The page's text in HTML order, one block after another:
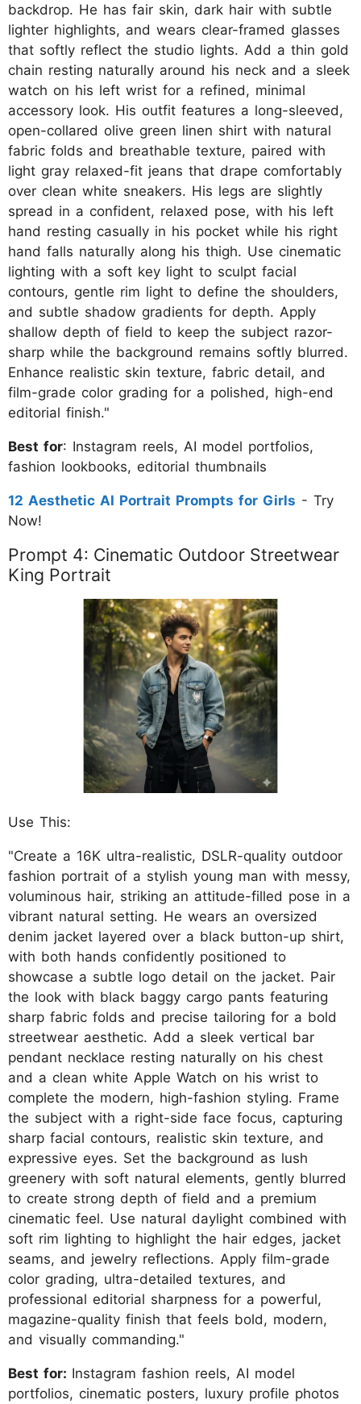
backdrop. He has fair skin, dark hair with subtle
lighter highlights, and wears clear-framed glasses
that softly reflect the studio lights. Add a thin gold
chain resting naturally around his neck and a sleek
watch on his left wrist for a refined, minimal
accessory look. His outfit features a long-sleeved,
open-collared olive green linen shirt with natural
fabric folds and breathable texture, paired with
light gray relaxed-fit jeans that drape comfortably
over clean white sneakers. His legs are slightly
spread in a confident, relaxed pose, with his left
hand resting casually in his pocket while his right
hand falls naturally along his thigh. Use cinematic
lighting with a soft key light to sculpt facial
contours, gentle rim light to define the shoulders,
and subtle shadow gradients for depth. Apply
shallow depth of field to keep the subject razor-
sharp while the background remains softly blurred.
Enhance realistic skin texture, fabric detail, and
film-grade color grading for a polished, high-end
editorial finish."
Best for: Instagram reels, AI model portfolios,
fashion lookbooks, editorial thumbnails
12 Aesthetic AI Portrait Prompts for Girls - Try
Now!
Prompt 4: Cinematic Outdoor Streetwear
King Portrait
Use This:
"Create a 16K ultra-realistic, DSLR-quality outdoor
fashion portrait of a stylish young man with messy,
voluminous hair, striking an attitude-filled pose in a
vibrant natural setting. He wears an oversized
denim jacket layered over a black button-up shirt,
with both hands confidently positioned to
showcase a subtle logo detail on the jacket. Pair
the look with black baggy cargo pants featuring
sharp fabric folds and precise tailoring for a bold
streetwear aesthetic. Add a sleek vertical bar
pendant necklace resting naturally on his chest
and a clean white Apple Watch on his wrist to
complete the modern, high-fashion styling. Frame
the subject with a right-side face focus, capturing
sharp facial contours, realistic skin texture, and
expressive eyes. Set the background as lush
greenery with soft natural elements, gently blurred
to create strong depth of field and a premium
cinematic feel. Use natural daylight combined with
soft rim lighting to highlight the hair edges, jacket
seams, and jewelry reflections. Apply film-grade
color grading, ultra-detailed textures, and
professional editorial sharpness for a powerful,
magazine-quality finish that feels bold, modern,
and visually commanding."
Best for: Instagram fashion reels, AI model
portfolios, cinematic posters, luxury profile photos